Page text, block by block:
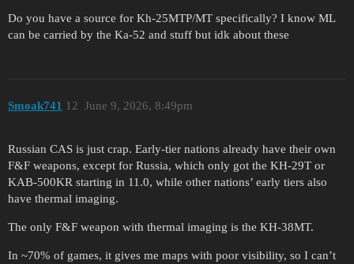
Do you have a source for Kh-25MTP/MT specifically? I know ML
can be carried by the Ka-52 and stuff but idk about these
Smoak741 June 9, 2026, 8:49pm
12
Russian CAS is just crap. Early-tier nations already have their own
F&F weapons, except for Russia, which only got the KH-29T or
KAB-500KR starting in 11.0, while other nations’ early tiers also
have thermal imaging.
The only F&F weapon with thermal imaging is the KH-38MT.
In ~70% of games, it gives me maps with poor visibility, so I can’t